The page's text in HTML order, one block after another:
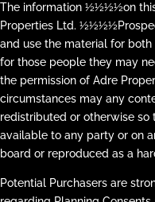
The information ½½½½on
Properties Ltd.
and use the material for
for those people they may
the permission of Adre
circumstances may any
redistributed or otherwise
available to any party or on
board or reproduced as a
Potential Purchasers are